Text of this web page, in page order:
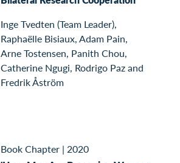
Inge Tvedten (Team Leader),
Raphaëlle Bisiaux, Adam Pain,
Arne Tostensen, Panith Chou,
Catherine Ngugi, Rodrigo Paz and
Fredrik Åström
Book Chapter | 2020